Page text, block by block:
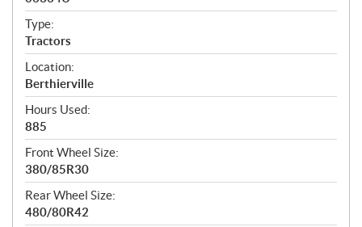
a
t
i
o
n
s
Type:
Tractors
Location:
Berthierville
Hours Used:
885
Front Wheel Size:
380/85R30
Rear Wheel Size:
480/80R42